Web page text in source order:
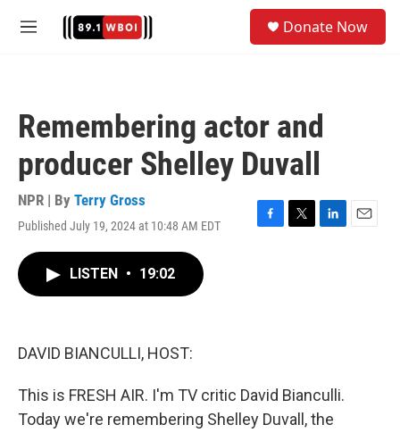
M
Donate Now
Remembering actor and
producer Shelley Duvall
NPR | By Terry Gross
Published July 19, 2024 at 10:48 AM EDT
F
T
L
E
LISTEN • 19:02
DAVID BIANCULLI, HOST:
This is FRESH AIR. I'm TV critic David Bianculli.
Today we're remembering Shelley Duvall, the